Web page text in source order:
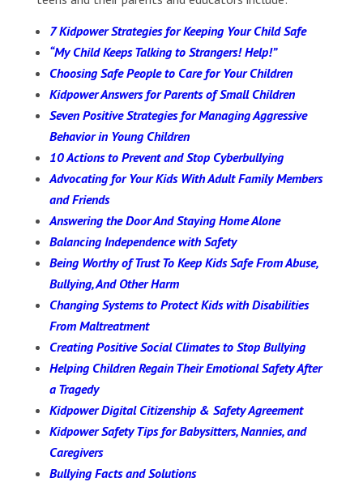
7 Kidpower Strategies for Keeping Your Child Safe
“My Child Keeps Talking to Strangers! Help!”
Choosing Safe People to Care for Your Children
Kidpower Answers for Parents of Small Children
Seven Positive Strategies for Managing Aggressive
Behavior in Young Children
10 Actions to Prevent and Stop Cyberbullying
Advocating for Your Kids With Adult Family Members
and Friends
Answering the Door And Staying Home Alone
Balancing Independence with Safety
Being Worthy of Trust To Keep Kids Safe From Abuse,
Bullying, And Other Harm
Changing Systems to Protect Kids with Disabilities
From Maltreatment
Creating Positive Social Climates to Stop Bullying
Helping Children Regain Their Emotional Safety After
a Tragedy
Kidpower Digital Citizenship & Safety Agreement
Kidpower Safety Tips for Babysitters, Nannies, and
Caregivers
Bullying Facts and Solutions